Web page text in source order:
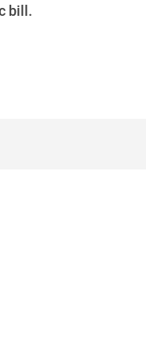
bill.